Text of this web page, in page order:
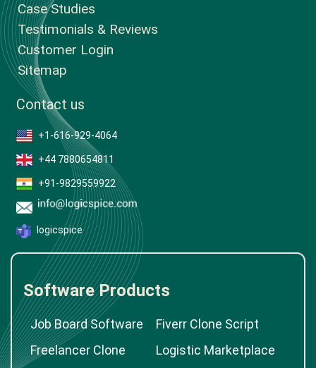
Case Studies
Testimonials & Reviews
Customer Login
Sitemap
Contact us
+1-616-929-4064
+44 7880654811
+91-9829559922
logicspice
Software Products
Job Board Software
Fiverr Clone Script
Freelancer Clone
Logistic Marketplace